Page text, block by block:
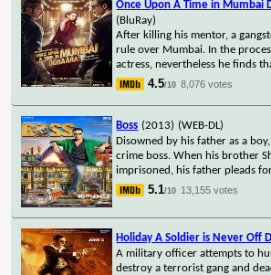
Once Upon A Time in Mumbai
(BluRay)
After killing his mentor, a
rule over Mumbai. In the
actress, nevertheless he finds
4.5/10 8,076 votes
Boss (2013) (WEB-DL)
Disowned by his father as a
crime boss. When his brother
imprisoned, his father pleads
5.1/10 13,155 votes
Holiday A Soldier is Never Off
A military officer attempts to
destroy a terrorist gang and